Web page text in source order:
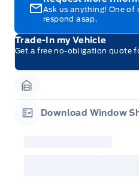
Ask us anything! One of
respond asap.
Trade-In my Vehicle
Get a free no-obligation quote
Garage Icon
Download Window